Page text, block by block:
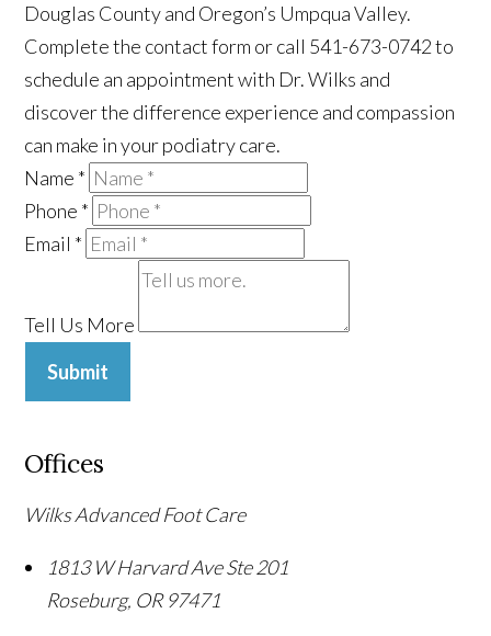
Douglas County and Oregon’s Umpqua Valley.
Complete the contact form or call 541-673-0742 to
schedule an appointment with Dr. Wilks and
discover the difference experience and compassion
can make in your podiatry care.
Name *
Phone *
Email *
Tell Us More
Submit
Offices
Wilks Advanced Foot Care
1813 W Harvard Ave Ste 201
Roseburg, OR 97471